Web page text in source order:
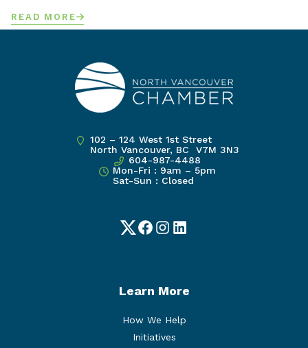
READ MORE
102 – 124 West 1st Street
North Vancouver, BC V7M 3N3
604-987-4488
Mon-Fri : 9am – 5pm
Sat-Sun : Closed
TwitterFacebook
Instagram
LinkedIn
Learn More
How We Help
Initiatives